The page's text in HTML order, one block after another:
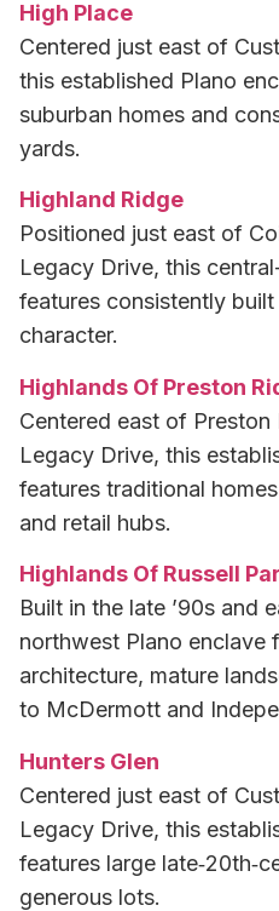
High Place
Centered just east of
this established Plano
suburban homes and
yards.
Highland Ridge
Positioned just east of
Legacy Drive, this
features consistently
character.
Highlands Of Preston
Centered east of
Legacy Drive, this
features traditional
and retail hubs.
Highlands Of Russell
Built in the late ’90s and
northwest Plano enclave
architecture, mature
to McDermott and
Hunters Glen
Centered just east of
Legacy Drive, this
features large
generous lots.